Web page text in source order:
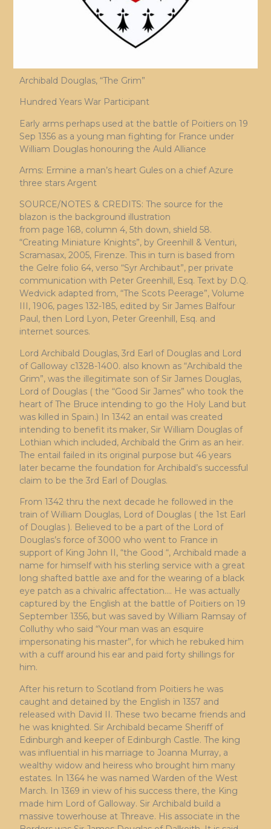
Archibald Douglas, “The Grim”
Hundred Years War Participant
Early arms perhaps used at the battle of Poitiers on 19
Sep 1356 as a young man fighting for France under
William Douglas honouring the Auld Alliance
Arms: Ermine a man’s heart Gules on a chief Azure
three stars Argent
SOURCE/NOTES & CREDITS: The source for the
blazon is the background illustration
from page 168, column 4, 5th down, shield 58.
“Creating Miniature Knights”, by Greenhill & Venturi,
Scramasax, 2005, Firenze. This in turn is based from
the Gelre folio 64, verso “Syr Archibaut”, per private
communication with Peter Greenhill, Esq. Text by D.Q.
Wedvick adapted from, “The Scots Peerage”, Volume
III, 1906, pages 132-185, edited by Sir James Balfour
Paul, then Lord Lyon, Peter Greenhill, Esq. and
internet sources.
Lord Archibald Douglas, 3rd Earl of Douglas and Lord
of Galloway c1328-1400. also known as “Archibald the
Grim”, was the illegitimate son of Sir James Douglas,
Lord of Douglas ( the “Good Sir James” who took the
heart of The Bruce intending to go the Holy Land but
was killed in Spain.) In 1342 an entail was created
intending to benefit its maker, Sir William Douglas of
Lothian which included, Archibald the Grim as an heir.
The entail failed in its original purpose but 46 years
later became the foundation for Archibald’s successful
claim to be the 3rd Earl of Douglas.
From 1342 thru the next decade he followed in the
train of William Douglas, Lord of Douglas ( the 1st Earl
of Douglas ). Believed to be a part of the Lord of
Douglas’s force of 3000 who went to France in
support of King John II, “the Good “, Archibald made a
name for himself with his sterling service with a great
long shafted battle axe and for the wearing of a black
eye patch as a chivalric affectation…. He was actually
captured by the English at the battle of Poitiers on 19
September 1356, but was saved by William Ramsay of
Colluthy who said “Your man was an esquire
impersonating his master”, for which he rebuked him
with a cuff around his ear and paid forty shillings for
him.
After his return to Scotland from Poitiers he was
caught and detained by the English in 1357 and
released with David II. These two became friends and
he was knighted. Sir Archibald became Sheriff of
Edinburgh and keeper of Edinburgh Castle. The king
was influential in his marriage to Joanna Murray, a
wealthy widow and heiress who brought him many
estates. In 1364 he was named Warden of the West
March. In 1369 in view of his success there, the King
made him Lord of Galloway. Sir Archibald build a
massive towerhouse at Threave. His associate in the